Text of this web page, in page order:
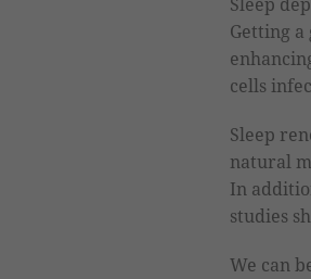
Getting a
cells
Sleep
natural
In
studies
We can